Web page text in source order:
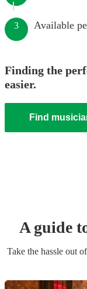
3 Available
Finding the
easier.
Find
A guide
Take the hassle out